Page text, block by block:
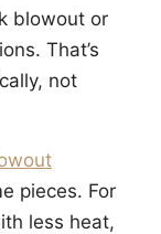
blowout or
That’s
not
pieces. For
less heat,